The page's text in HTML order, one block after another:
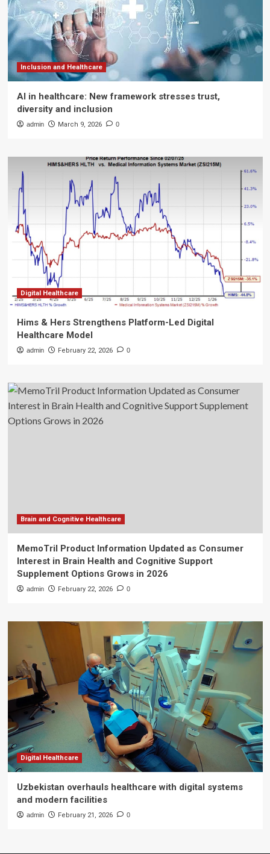
Inclusion and Healthcare
AI in healthcare: New framework stresses trust,
diversity and inclusion
admin March 9, 2026 0
Digital Healthcare
Hims & Hers Strengthens Platform-Led Digital
Healthcare Model
admin February 22, 2026 0
Brain and Cognitive Healthcare
MemoTril Product Information Updated as Consumer
Interest in Brain Health and Cognitive Support
Supplement Options Grows in 2026
admin February 22, 2026 0
Digital Healthcare
Uzbekistan overhauls healthcare with digital systems
and modern facilities
admin February 21, 2026 0